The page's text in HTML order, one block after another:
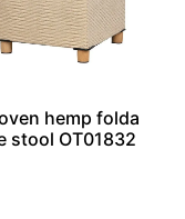
hemp folda
stool OT01832